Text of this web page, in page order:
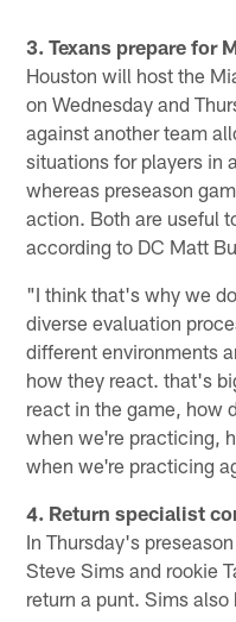
3. Texans prepare for
Houston will host the
on Wednesday and
against another team
situations for players in
whereas preseason
action. Both are useful
according to DC Matt
"I think that's why we
diverse evaluation
different environments
how they react. that's
react in the game, how
when we're practicing,
when we're practicing
4. Return specialist
In Thursday's
Steve Sims and rookie
return a punt. Sims